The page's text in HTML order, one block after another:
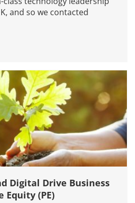
and so we contacted
Digital Drive Business
Equity (PE)